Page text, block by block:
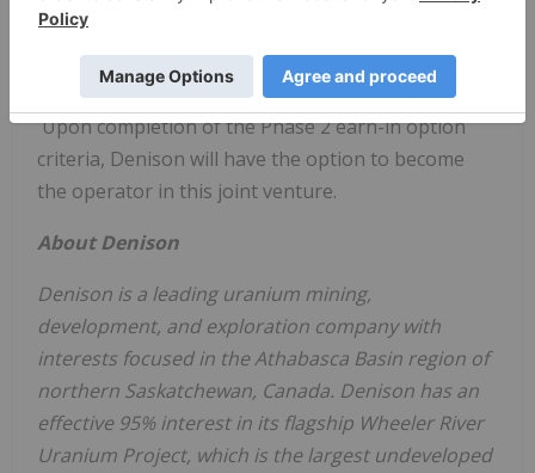
70%), Denison must complete the requirements of
Phase 1, plus incur an additional$10 millionin
exploration expenditures within 7 years of Closing.
Upon completion of the Phase 2 earn-in option
criteria, Denison will have the option to become
the operator in this joint venture.
About Denison
Denison is a leading uranium mining,
development, and exploration company with
interests focused in theAthabasca Basin region of
northern Saskatchewan, Canada. Denison has an
effective 95% interest in its flagship Wheeler River
Uranium Project, which is the largest undeveloped